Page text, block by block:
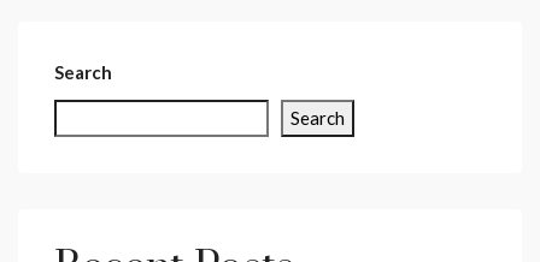
Search
Search